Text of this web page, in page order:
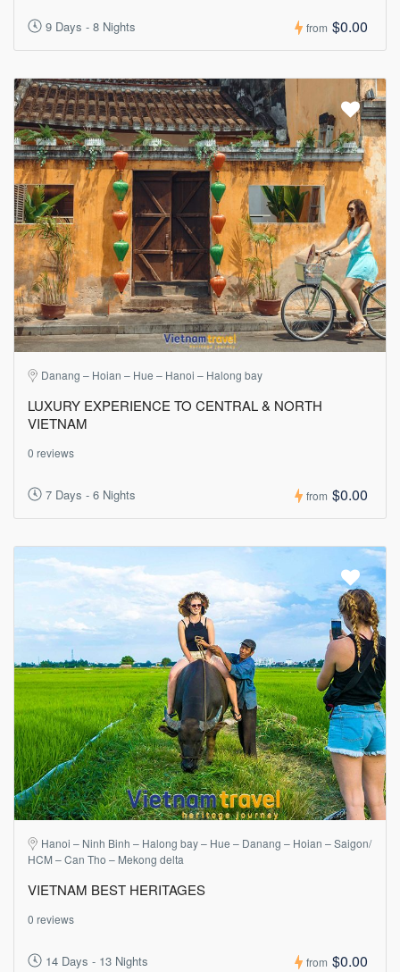
9 Days - 8 Nights from $0.00
Danang – Hoian – Hue – Hanoi – Halong bay
LUXURY EXPERIENCE TO CENTRAL & NORTH
VIETNAM
0 reviews
7 Days - 6 Nights from $0.00
Hanoi – Ninh Binh – Halong bay – Hue – Danang – Hoian – Saigon/
HCM – Can Tho – Mekong delta
VIETNAM BEST HERITAGES
0 reviews
14 Days - 13 Nights from $0.00